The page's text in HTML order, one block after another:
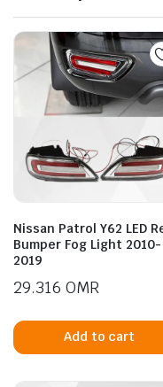
Nissan Patrol Y62 LED
Bumper Fog Light 2010-
2019
29.316 OMR
Add to cart